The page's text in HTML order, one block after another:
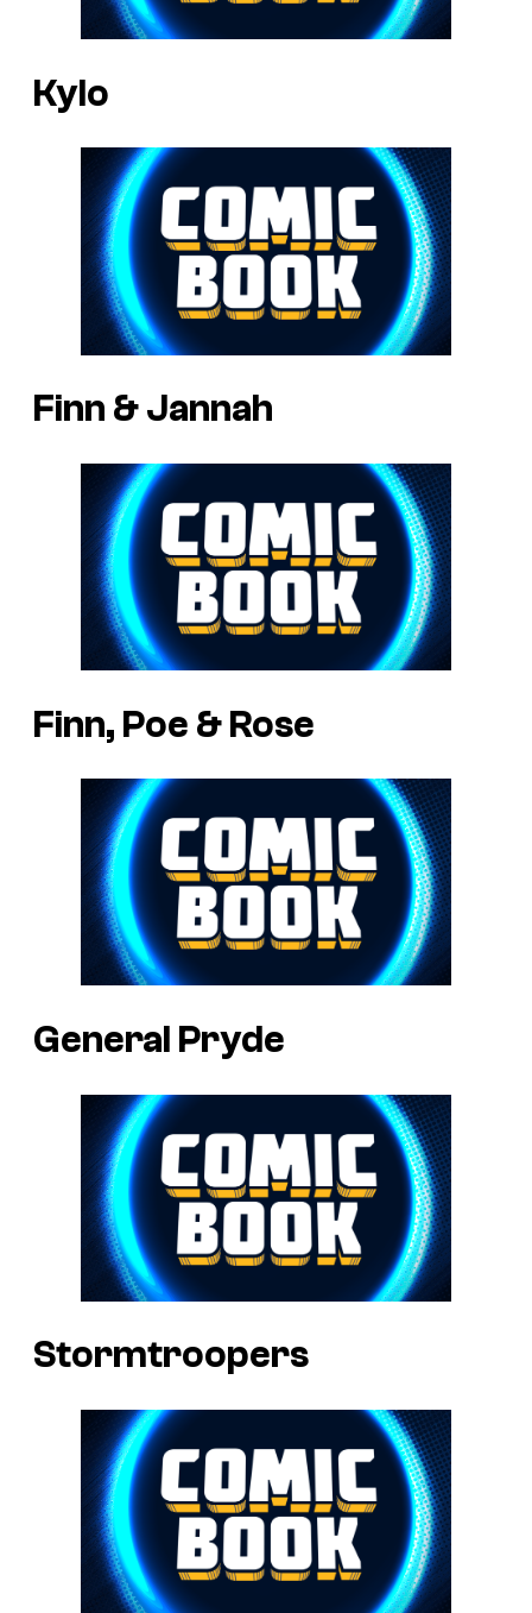
Kylo
Finn & Jannah
Finn, Poe & Rose
General Pryde
Stormtroopers